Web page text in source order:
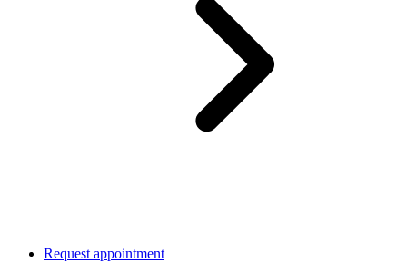
Request appointment